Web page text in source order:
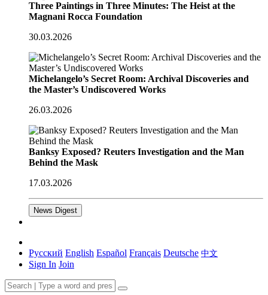
Three Paintings in Three Minutes: The Heist at the
Magnani Rocca Foundation
30.03.2026
Michelangelo’s Secret Room: Archival Discoveries and
the Master’s Undiscovered Works
26.03.2026
Banksy Exposed? Reuters Investigation and the Man
Behind the Mask
17.03.2026
News Digest
Русский English Español Français Deutsche 中文
Sign In Join